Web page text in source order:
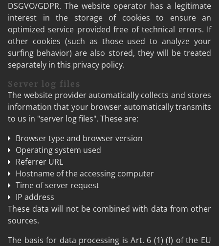
DSGVO/GDPR. The website operator has a legitimate
interest in the storage of cookies to ensure an
optimized service provided free of technical errors. If
other cookies (such as those used to analyze your
surfing behavior) are also stored, they will be treated
separately in this privacy policy.
Server log files
The website provider automatically collects and stores
information that your browser automatically transmits
to us in "server log files". These are:
Browser type and browser version
Operating system used
Referrer URL
Hostname of the accessing computer
Time of server request
IP address
These data will not be combined with data from other
sources.
The basis for data processing is Art. 6 (1) (f) of the EU